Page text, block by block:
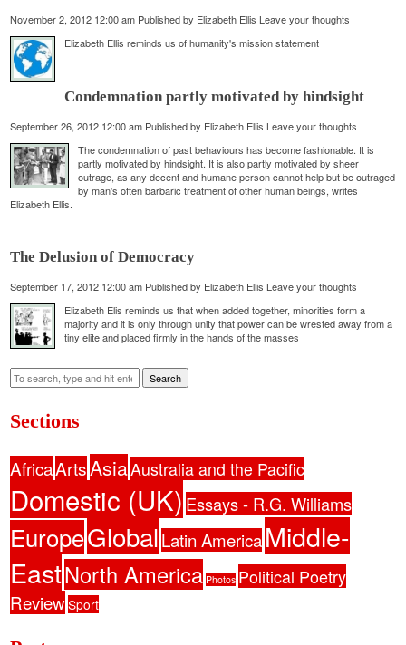
November 2, 2012 12:00 am Published by Elizabeth Ellis Leave your thoughts
Elizabeth Ellis reminds us of humanity's mission statement
Condemnation partly motivated by hindsight
September 26, 2012 12:00 am Published by Elizabeth Ellis Leave your thoughts
The condemnation of past behaviours has become fashionable. It is
partly motivated by hindsight. It is also partly motivated by sheer
outrage, as any decent and humane person cannot help but be outraged
by man's often barbaric treatment of other human beings, writes
Elizabeth Ellis.
The Delusion of Democracy
September 17, 2012 12:00 am Published by Elizabeth Ellis Leave your thoughts
Elizabeth Elis reminds us that when added together, minorities form a
majority and it is only through unity that power can be wrested away from a
tiny elite and placed firmly in the hands of the masses
Search
Sections
AfricaArtsAsiaAustralia and the Pacific
Domestic (UK) Essays - R.G. Williams
EuropeGlobalLatin AmericaMiddle-
EastNorth America Photos Political Poetry
Review Sport